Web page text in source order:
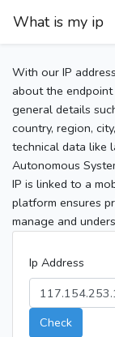
What is my ip
With our IP
about the
general details
country, region,
technical data like
Autonomous
IP is linked to a
platform ensures
manage and
Ip Address
Check